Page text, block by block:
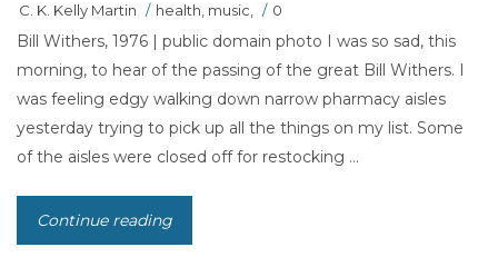
C. K. Kelly Martin / health, music, / 0
Bill Withers, 1976 | public domain photo I was so sad, this
morning, to hear of the passing of the great Bill Withers. I
was feeling edgy walking down narrow pharmacy aisles
yesterday trying to pick up all the things on my list. Some
of the aisles were closed off for restocking ...
Continue reading